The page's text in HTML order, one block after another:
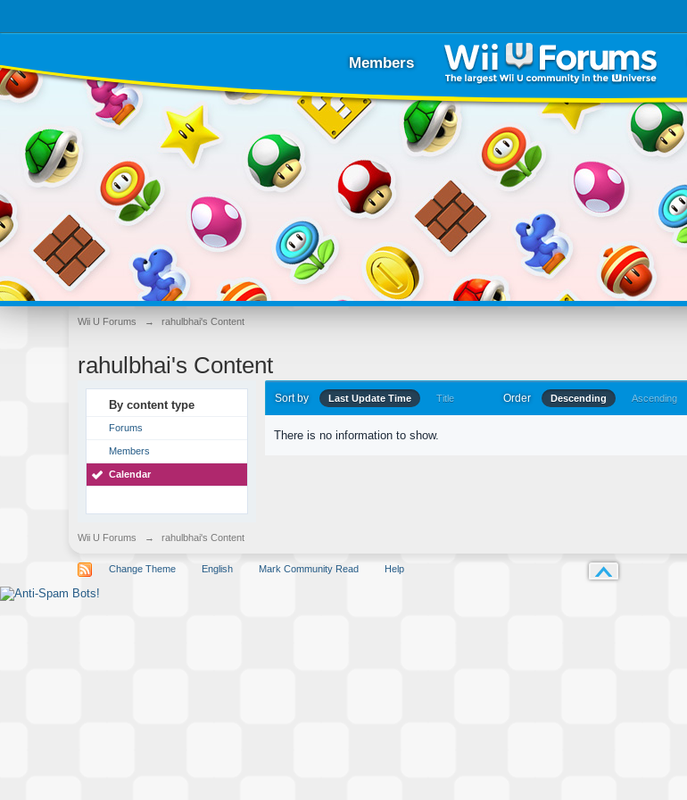
Members
Wii U Forums → rahulbhai's Content
rahulbhai's Content
By content type
Forums
Members
Calendar
Sort by Last Update Time Title Order Descending Ascending
There is no information to show.
Wii U Forums → rahulbhai's Content
Change Theme English Mark Community Read Help